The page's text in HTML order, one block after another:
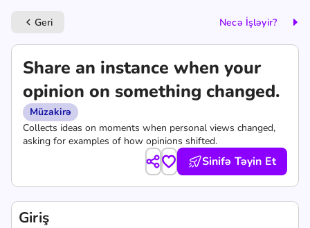
keyboard_arrow_left Geri Necə İşləyir?
Share an instance when your
opinion on something changed.
Müzakirə
Collects ideas on moments when personal views changed,
asking for examples of how opinions shifted.
Sinifə Təyin Et
Giriş